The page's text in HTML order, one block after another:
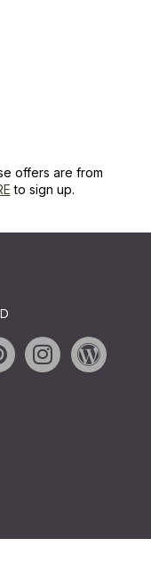
offers are from
to sign up.